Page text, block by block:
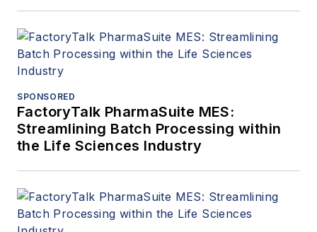
SPONSORED
FactoryTalk PharmaSuite MES:
Streamlining Batch Processing within
the Life Sciences Industry